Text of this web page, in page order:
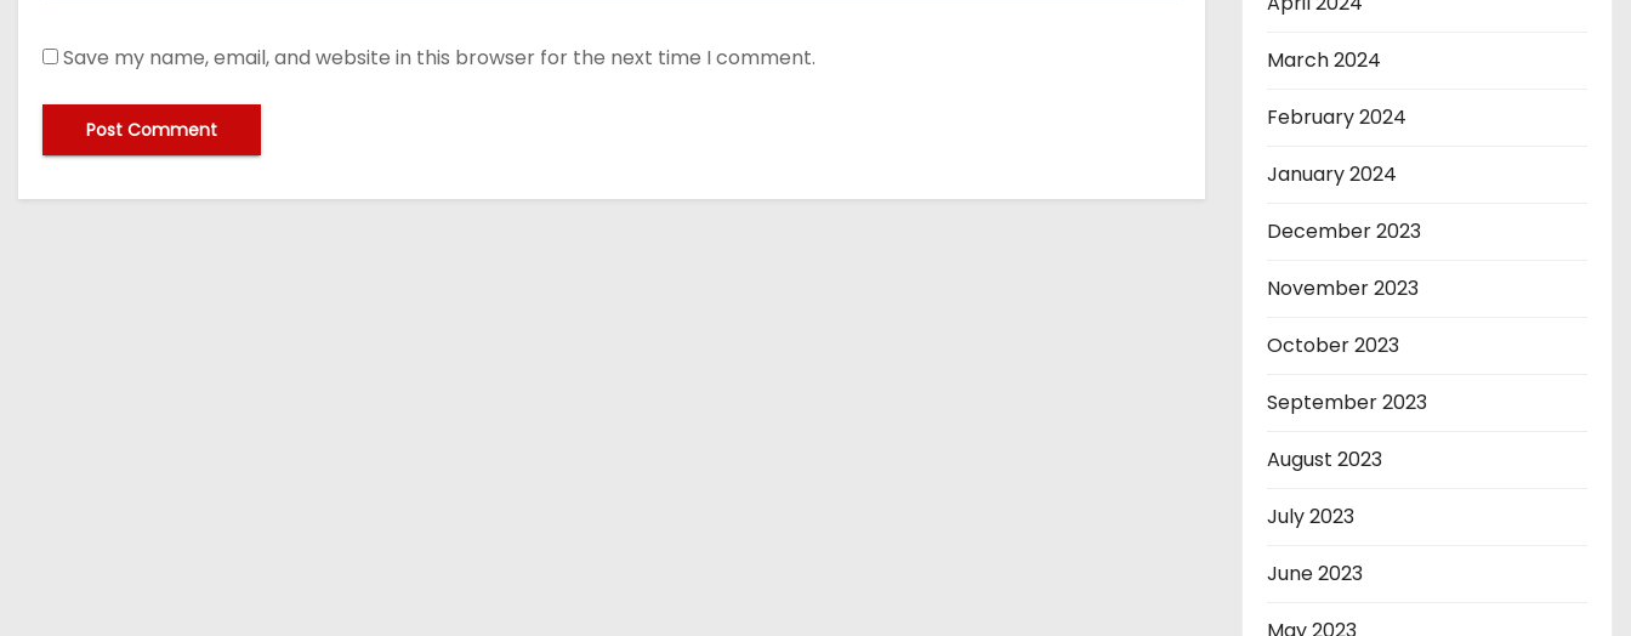
Save my name, email, and website in this browser for the next time I comment. March 2024
February 2024
January 2024
December 2023
November 2023
October 2023
September 2023
August 2023
July 2023
June 2023